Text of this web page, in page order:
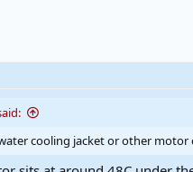
cooling jacket or other